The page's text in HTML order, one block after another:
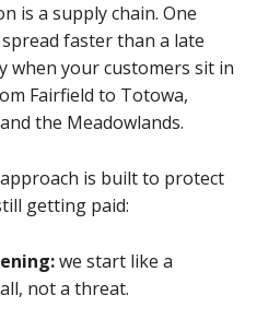
is a supply chain. One
faster than a late
when your customers sit in
Fairfield to Totowa,
the Meadowlands.
is built to protect
getting paid:
we start like a
not a threat.